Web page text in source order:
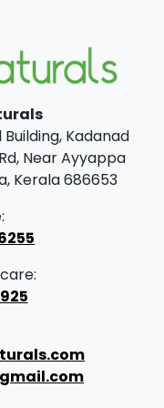
Kadanad
Near Ayyappa
Kerala 686653